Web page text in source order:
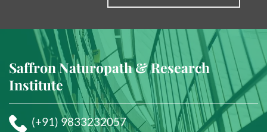
Saffron Naturopath & Research
Institute
(+91) 9833232057